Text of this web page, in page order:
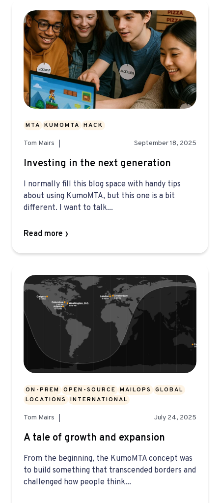
MTA KUMOMTA HACK
Tom Mairs September 18, 2025
Investing in the next generation
I normally fill this blog space with handy tips
about using KumoMTA, but this one is a bit
different. I want to talk...
Read more
ON-PREM OPEN-SOURCE MAILOPS
GLOBAL
LOCATIONS
INTERNATIONAL
Tom Mairs July 24, 2025
A tale of growth and expansion
From the beginning, the KumoMTA concept was
to build something that transcended borders and
challenged how people think...